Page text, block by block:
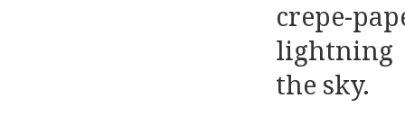
crepe-
the sky.